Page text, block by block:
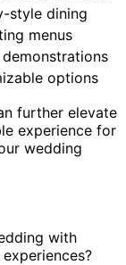
style dining
menus
options
further elevate
experience for
wedding
with